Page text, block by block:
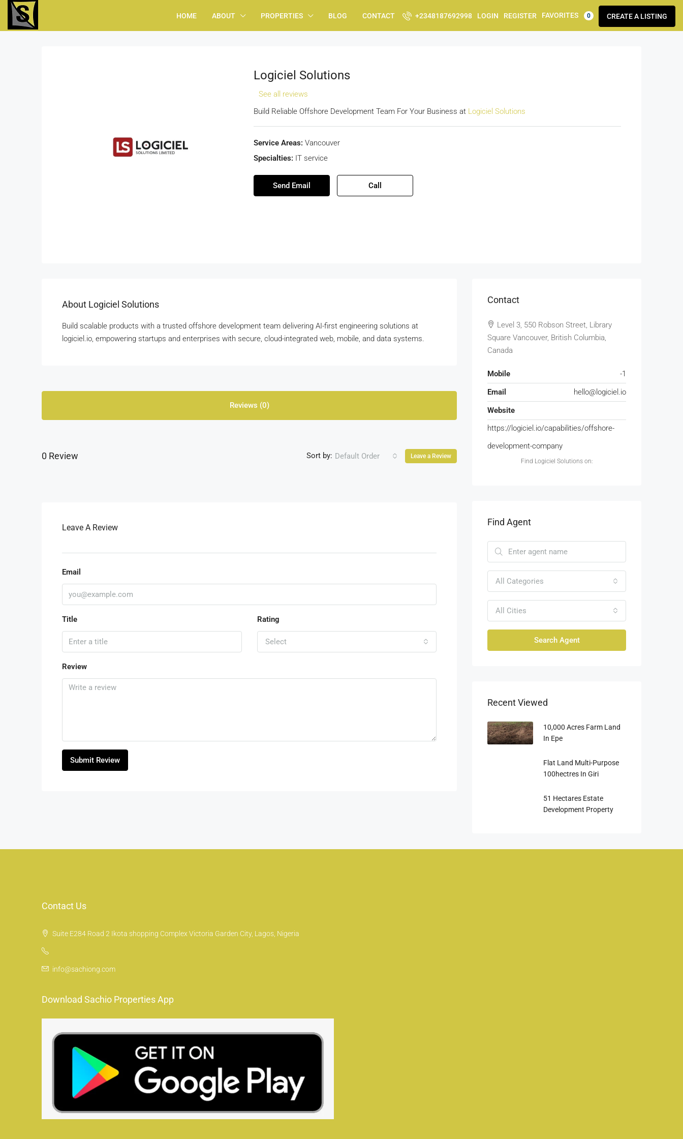
HOME ABOUT PROPERTIES BLOG CONTACT +2348187692998 LOGIN REGISTER FAVORITES 0 CREATE A LISTING
Logiciel Solutions
See all reviews
Build Reliable Offshore Development Team For Your Business at Logiciel Solutions
Service Areas: Vancouver
Specialties: IT service
Send Email Call
About Logiciel Solutions
Build scalable products with a trusted offshore development team delivering AI-first engineering solutions at
logiciel.io, empowering startups and enterprises with secure, cloud-integrated web, mobile, and data systems.
Reviews (0)
0 Review Sort by: Default Order Leave a Review
Leave A Review
Email
Title Rating
Select
Review
Submit Review
Contact
Level 3, 550 Robson Street, Library
Square Vancouver, British Columbia,
Canada
Mobile
-1
Email
hello@logiciel.io
Website
https://logiciel.io/capabilities/offshore-
development-company
Find Logiciel Solutions on:
Find Agent
All Categories
All Cities
Search Agent
Recent Viewed
10,000 Acres Farm Land
In Epe
Flat Land Multi-Purpose
100hectres In Giri
51 Hectares Estate
Development Property
Contact Us
Suite E284 Road 2 Ikota shopping Complex Victoria Garden City, Lagos, Nigeria
info@sachiong.com
Download Sachio Properties App